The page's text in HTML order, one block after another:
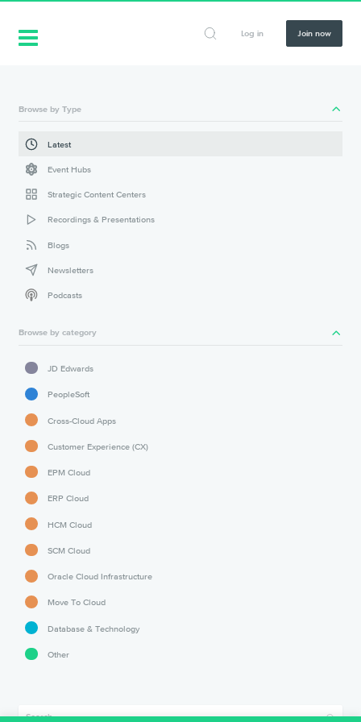
Log in Join now
Browse by Type
Latest
Event Hubs
Strategic Content Centers
Recordings & Presentations
Blogs
Newsletters
Podcasts
Browse by category
JD Edwards
PeopleSoft
Cross-Cloud Apps
Customer Experience (CX)
EPM Cloud
ERP Cloud
HCM Cloud
SCM Cloud
Oracle Cloud Infrastructure
Move To Cloud
Database & Technology
Other